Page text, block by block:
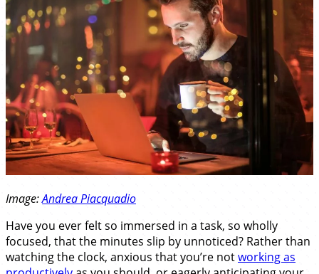
Image:Andrea Piacquadio
Have you ever felt so immersed in a task, so wholly
focused, that the minutes slip by unnoticed? Rather than
watching the clock, anxious that you’re notworking as